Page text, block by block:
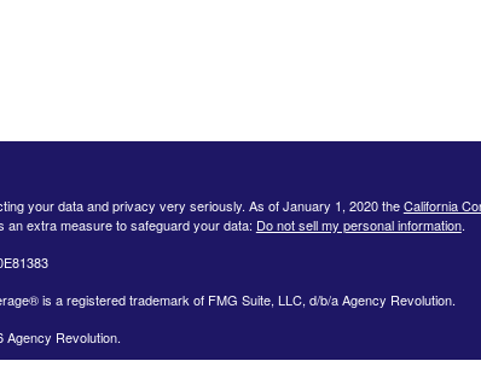
your data and privacy very seriously. As of January 1, 2020 theCalifornia
an extra measure to safeguard your data: Do not sell my personal information.
is a registered trademark of FMG Suite, LLC, d/b/a Agency Revolution.
Agency Revolution.